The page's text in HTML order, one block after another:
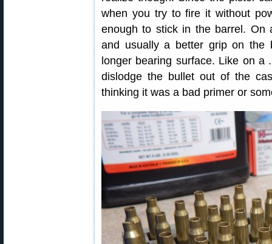
when you try to fire it without
enough to stick in the barrel. On
and usually a better grip on the
longer bearing surface. Like on a
dislodge the bullet out of the
thinking it was a bad primer or